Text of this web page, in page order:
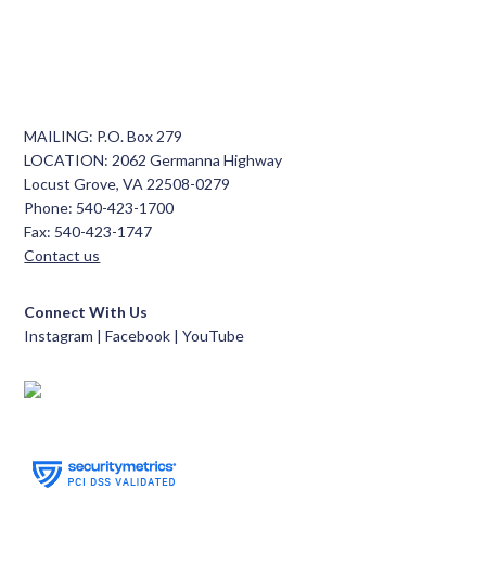
MAILING: P.O. Box 279
LOCATION: 2062 Germanna Highway
Locust Grove, VA 22508-0279
Phone: 540-423-1700
Fax: 540-423-1747
Contact us
Connect With Us
Instagram | Facebook |YouTube